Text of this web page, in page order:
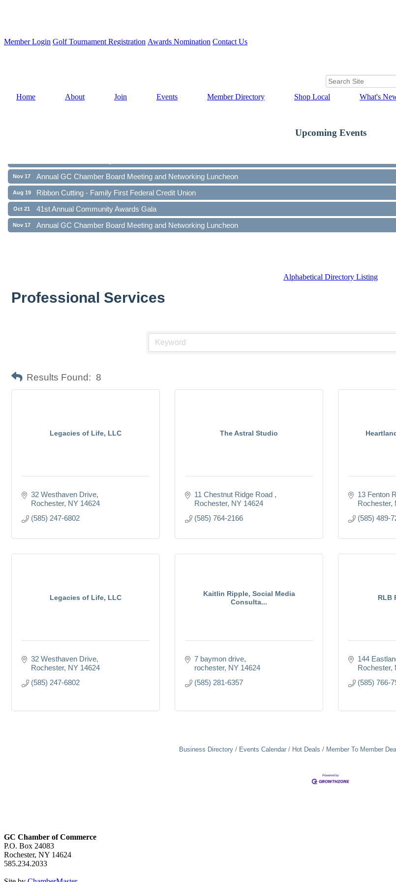
Member Login Golf Tournament Registration Awards Nomination Contact Us
Home About Join Events Member Directory Shop Local What's
Upcoming Events
Nov 17 Annual GC Chamber Board Meeting and Networking Luncheon
Aug 19 Ribbon Cutting - Family First Federal Credit Union
Oct 21 41st Annual Community Awards Gala
Nov 17 Annual GC Chamber Board Meeting and Networking Luncheon
Alphabetical Directory Listing
Professional Services
Results Found: 8
Legacies of Life, LLC
32 Westhaven Drive
Rochester NY 14624
(585) 247-6802
The Astral Studio
11 Chestnut Ridge Road
Rochester NY 14624
(585) 764-2166
13 Fenton
Rochester
(585) 489-
Legacies of Life, LLC
32 Westhaven Drive
Rochester NY 14624
(585) 247-6802
Kaitlin Ripple, Social Media
Consulta...
7 baymon drive
rochester NY 14624
(585) 281-6357
RLB
144
Rochester
(585) 766-
Business Directory Events Calendar Hot Deals Member To Member
GC Chamber of Commerce
P.O. Box 24083
Rochester, NY 14624
585.234.2033